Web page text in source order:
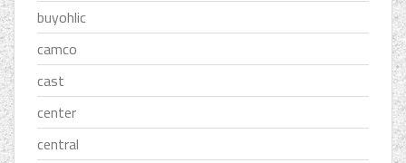
buyohlic
camco
cast
center
central